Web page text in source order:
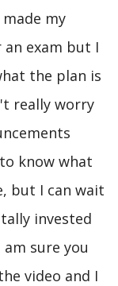
my
an exam but I
the plan is
really worry
know what
but I can wait
invested
sure you
video and I